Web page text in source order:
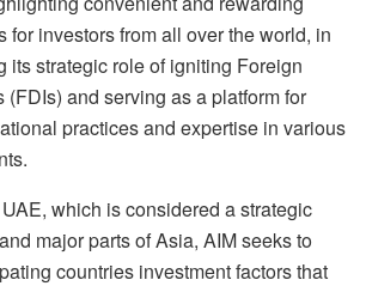
for investors from all over the world, in
its strategic role of igniting Foreign
(FDIs) and serving as a platform for
practices and expertise in various
which is considered a strategic
major parts of Asia, AIM seeks to
countries investment factors that